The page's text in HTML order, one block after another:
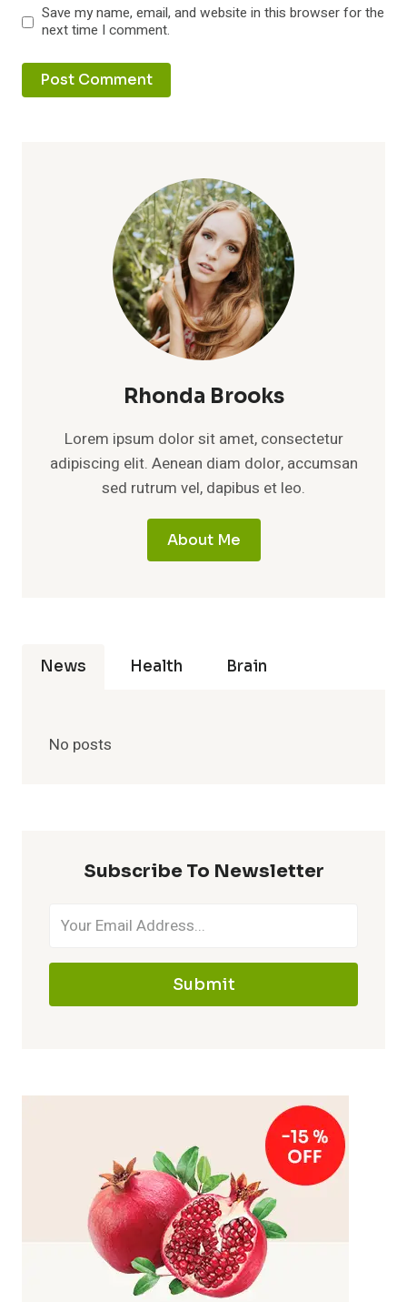
Save my name, email, and website in this browser for the
next time I comment.
Rhonda Brooks
Lorem ipsum dolor sit amet, consectetur
adipiscing elit. Aenean diam dolor, accumsan
sed rutrum vel, dapibus et leo.
About Me
News Health Brain
No posts
Subscribe To Newsletter
Submit